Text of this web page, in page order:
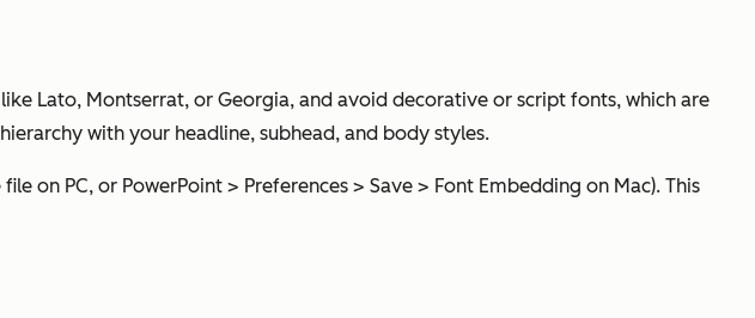
Lato, Montserrat, or Georgia, and avoid decorative or script fonts, which are
with your headline, subhead, and body styles.
on PC, or PowerPoint > Preferences > Save > Font Embedding on Mac). This